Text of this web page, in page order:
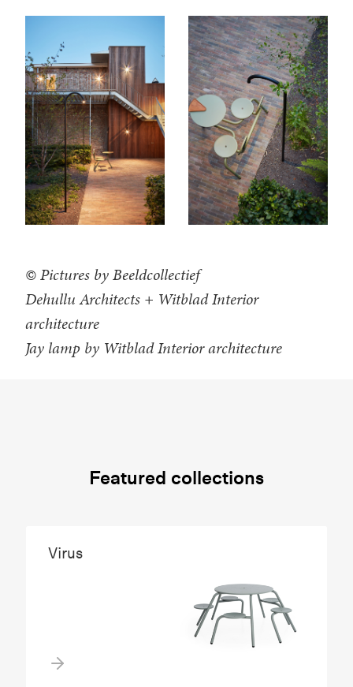
© Pictures by Beeldcollectief
Dehullu Architects + Witblad Interior
architecture
Jay lamp by Witblad Interior architecture
Featured collections
Virus